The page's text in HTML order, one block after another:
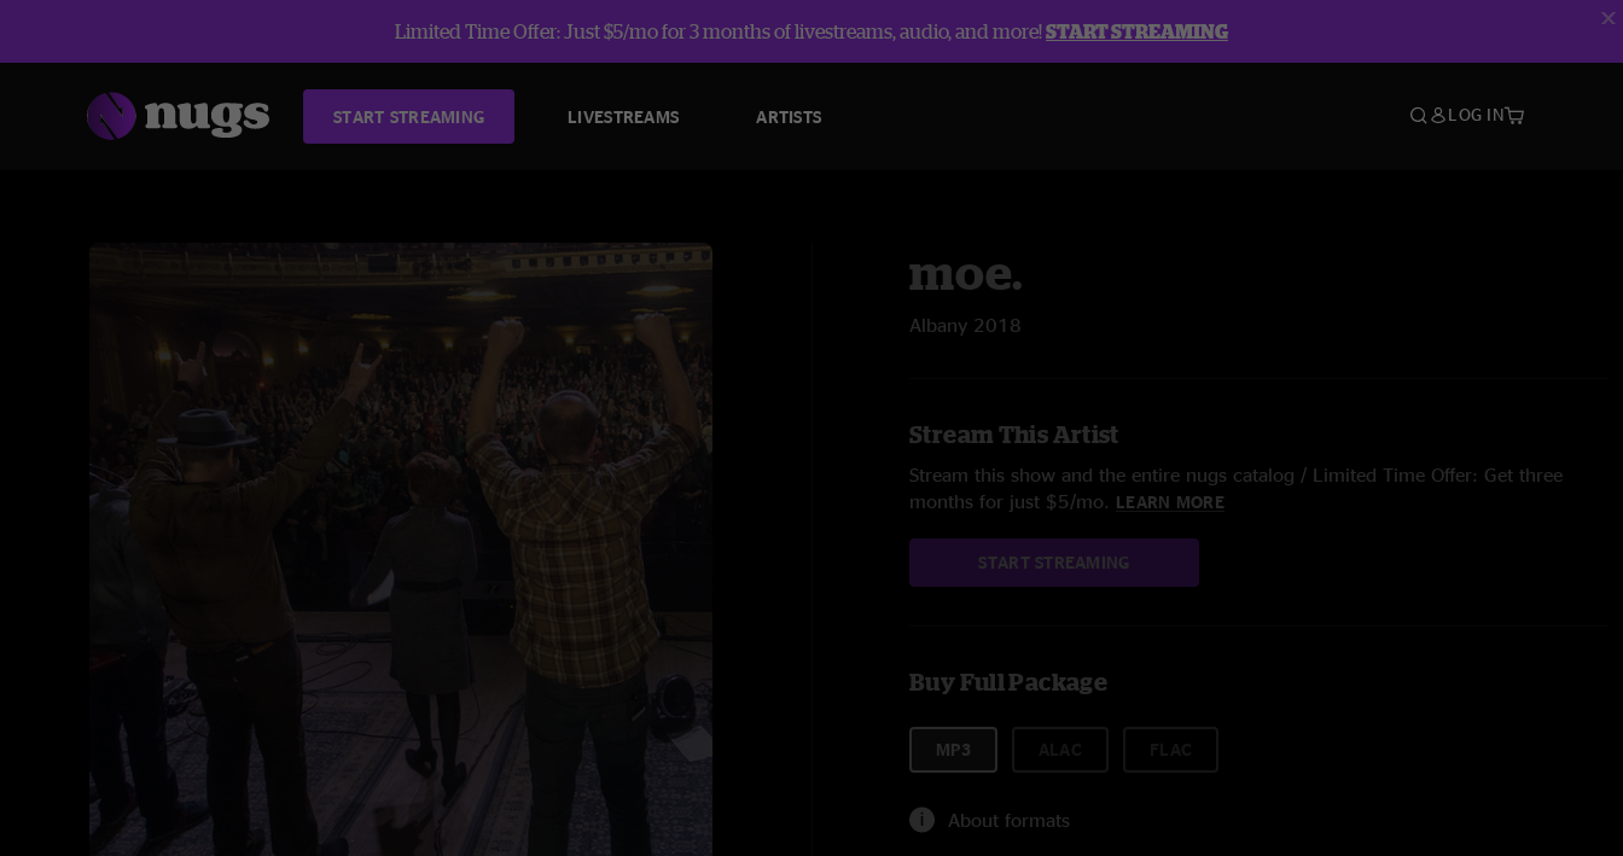
Limited Time Offer: Just $5/mo for 3 months of livestreams, audio, and more!START STREAMING
START STREAMING LIVESTREAMS ARTISTS LOG IN
moe.
Albany 2018
Stream This Artist
Stream this show and the entire nugs catalog / Limited Time Offer: Get three
months for just $5/mo. LEARN MORE
START STREAMING
Buy Full Package
MP3
About formats